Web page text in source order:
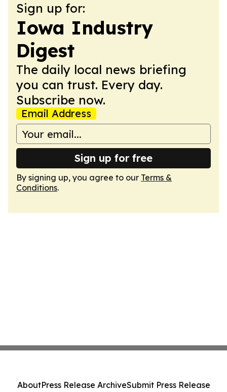
Sign up for:
Iowa Industry
Digest
The daily local news briefing
you can trust. Every day.
Subscribe now.
Email Address
Sign up for free
By signing up, you agree to our Terms &
Conditions.
AboutPress Release ArchiveSubmit Press Release